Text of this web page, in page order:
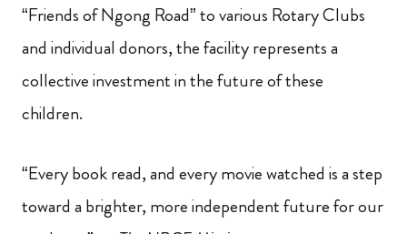
“Friends of Ngong Road” to various Rotary Clubs
and individual donors, the facility represents a
collective investment in the future of these
children.
“Every book read, and every movie watched is a step
toward a brighter, more independent future for our